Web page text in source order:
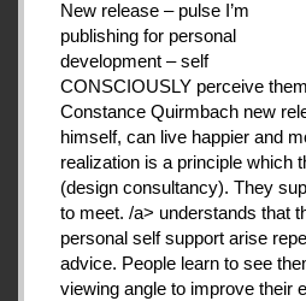
New release – pulse I’m
publishing for personal
development – self
CONSCIOUSLY perceive
Constance Quirmbach new
himself, can live happier and
realization is a principle which
(design consultancy). They
to meet. /a> understands that
personal self support arise
advice. People learn to see
viewing angle to improve their